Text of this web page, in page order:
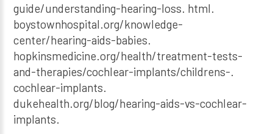
guide/understanding-hearing-loss. html.
boystownhospital.org/knowledge-
center/hearing-aids-babies.
hopkinsmedicine.org/health/treatment-tests-
and-therapies/cochlear-implants/childrens-.
cochlear-implants.
dukehealth.org/blog/hearing-aids-vs-cochlear-
implants.